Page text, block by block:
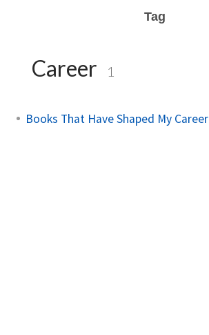
Tag
Career 1
Books That Have Shaped My Career